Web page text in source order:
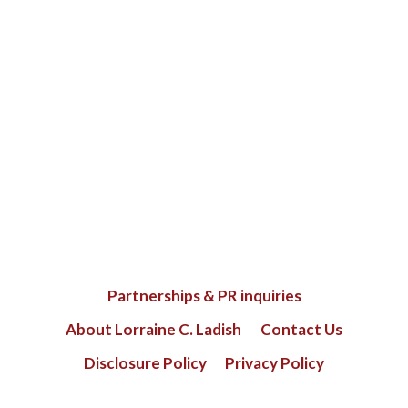
Partnerships & PR inquiries
About Lorraine C. Ladish
Contact Us
Disclosure Policy
Privacy Policy